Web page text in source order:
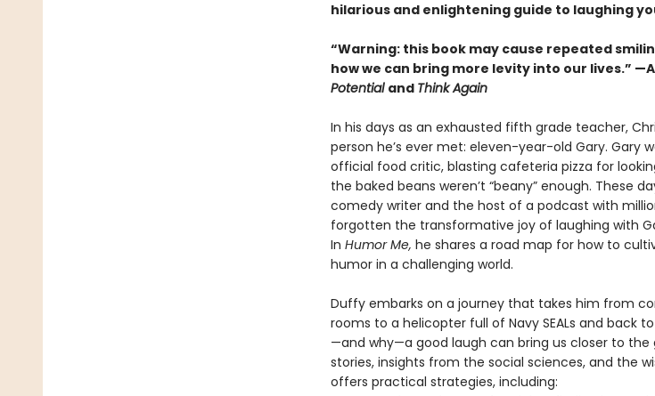
hilarious and enlightening guide to laughing
“Warning: this book may cause repeated
how we can bring more levity into our lives.”
Potential and Think Again
In his days as an exhausted fifth grade teacher,
person he’s ever met: eleven-year-old Gary. Gary
official food critic, blasting cafeteria pizza for
the baked beans weren’t “beany” enough. These
comedy writer and the host of a podcast with
forgotten the transformative joy of laughing with
In Humor Me, he shares a road map for how to
humor in a challenging world.
Duffy embarks on a journey that takes him from
rooms to a helicopter full of Navy SEALs and back
—and why—a good laugh can bring us closer to the
stories, insights from the social sciences, and the
offers practical strategies, including: